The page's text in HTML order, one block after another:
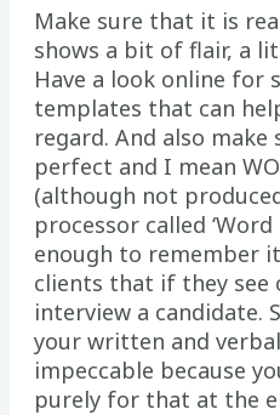
Make sure that it is
shows a bit of flair, a
Have a look online for
templates that can
regard. And also
perfect and I mean
(although not
processor called
enough to remember
clients that if they see
interview a candidate.
your written and
impeccable because
purely for that at the